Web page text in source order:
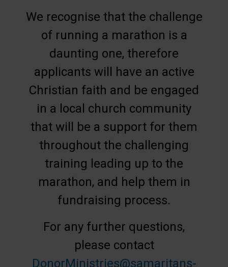
We recognise that the challenge
of running a marathon is a
daunting one, therefore
applicants will have an active
Christian faith and be engaged
in a local church community
that will be a support for them
throughout the challenging
training leading up to the
marathon, and help them in
fundraising process.
For any further questions,
please contact
DonorMinistries@samaritans-